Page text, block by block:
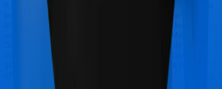
It should be fairly obvious by now. ProHealth Protect is
best suited for International while Senior Citizen
Mediclaim makes a lot of sense if you are looking to
cover senior citizens. However, considering Manipal
Cigna has a claim settlement ratio that can only be
considered sub-par at best, we would still recommend
going with anything that New India Assurance has to
offer, if the policy is made available to you.